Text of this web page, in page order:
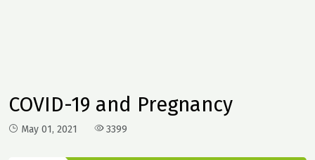
COVID-19 and Pregnancy
May 01, 2021 3399